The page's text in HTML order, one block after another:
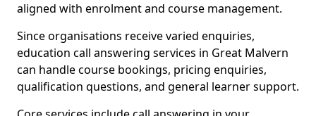
aligned with enrolment and course management.
Since organisations receive varied enquiries,
education call answering services in Great Malvern
can handle course bookings, pricing enquiries,
qualification questions, and general learner support.